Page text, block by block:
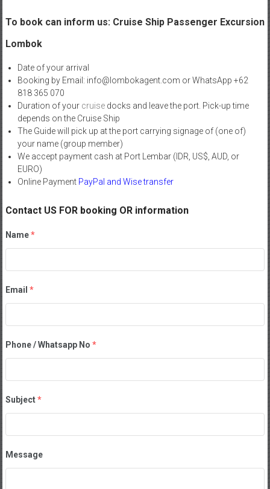
To book can inform us: Cruise Ship Passenger Excursion
Lombok
Date of your arrival
Booking by Email: info@lombokagent.com or WhatsApp +62
818 365 070
Duration of your cruisedocks and leave the port. Pick-up time
depends on the Cruise Ship
The Guide will pick up at the port carrying signage of (one of)
your name (group member)
We accept payment cash at Port Lembar (IDR, US$, AUD, or
EURO)
Online Payment PayPal and Wise transfer
Contact US FOR booking OR information
Name*
Email *
Phone / Whatsapp No *
Subject*
Message